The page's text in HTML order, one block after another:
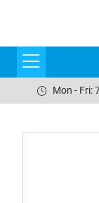
Mon - Fri: